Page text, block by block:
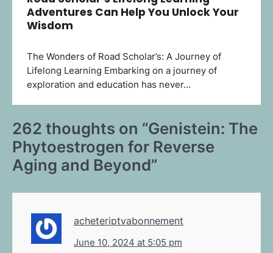
Adventures Can Help You Unlock Your
Wisdom
The Wonders of Road Scholar’s: A Journey of
Lifelong Learning Embarking on a journey of
exploration and education has never…
262 thoughts on “Genistein: The
Phytoestrogen for Reverse
Aging and Beyond”
acheteriptvabonnement
June 10, 2024 at 5:05 pm